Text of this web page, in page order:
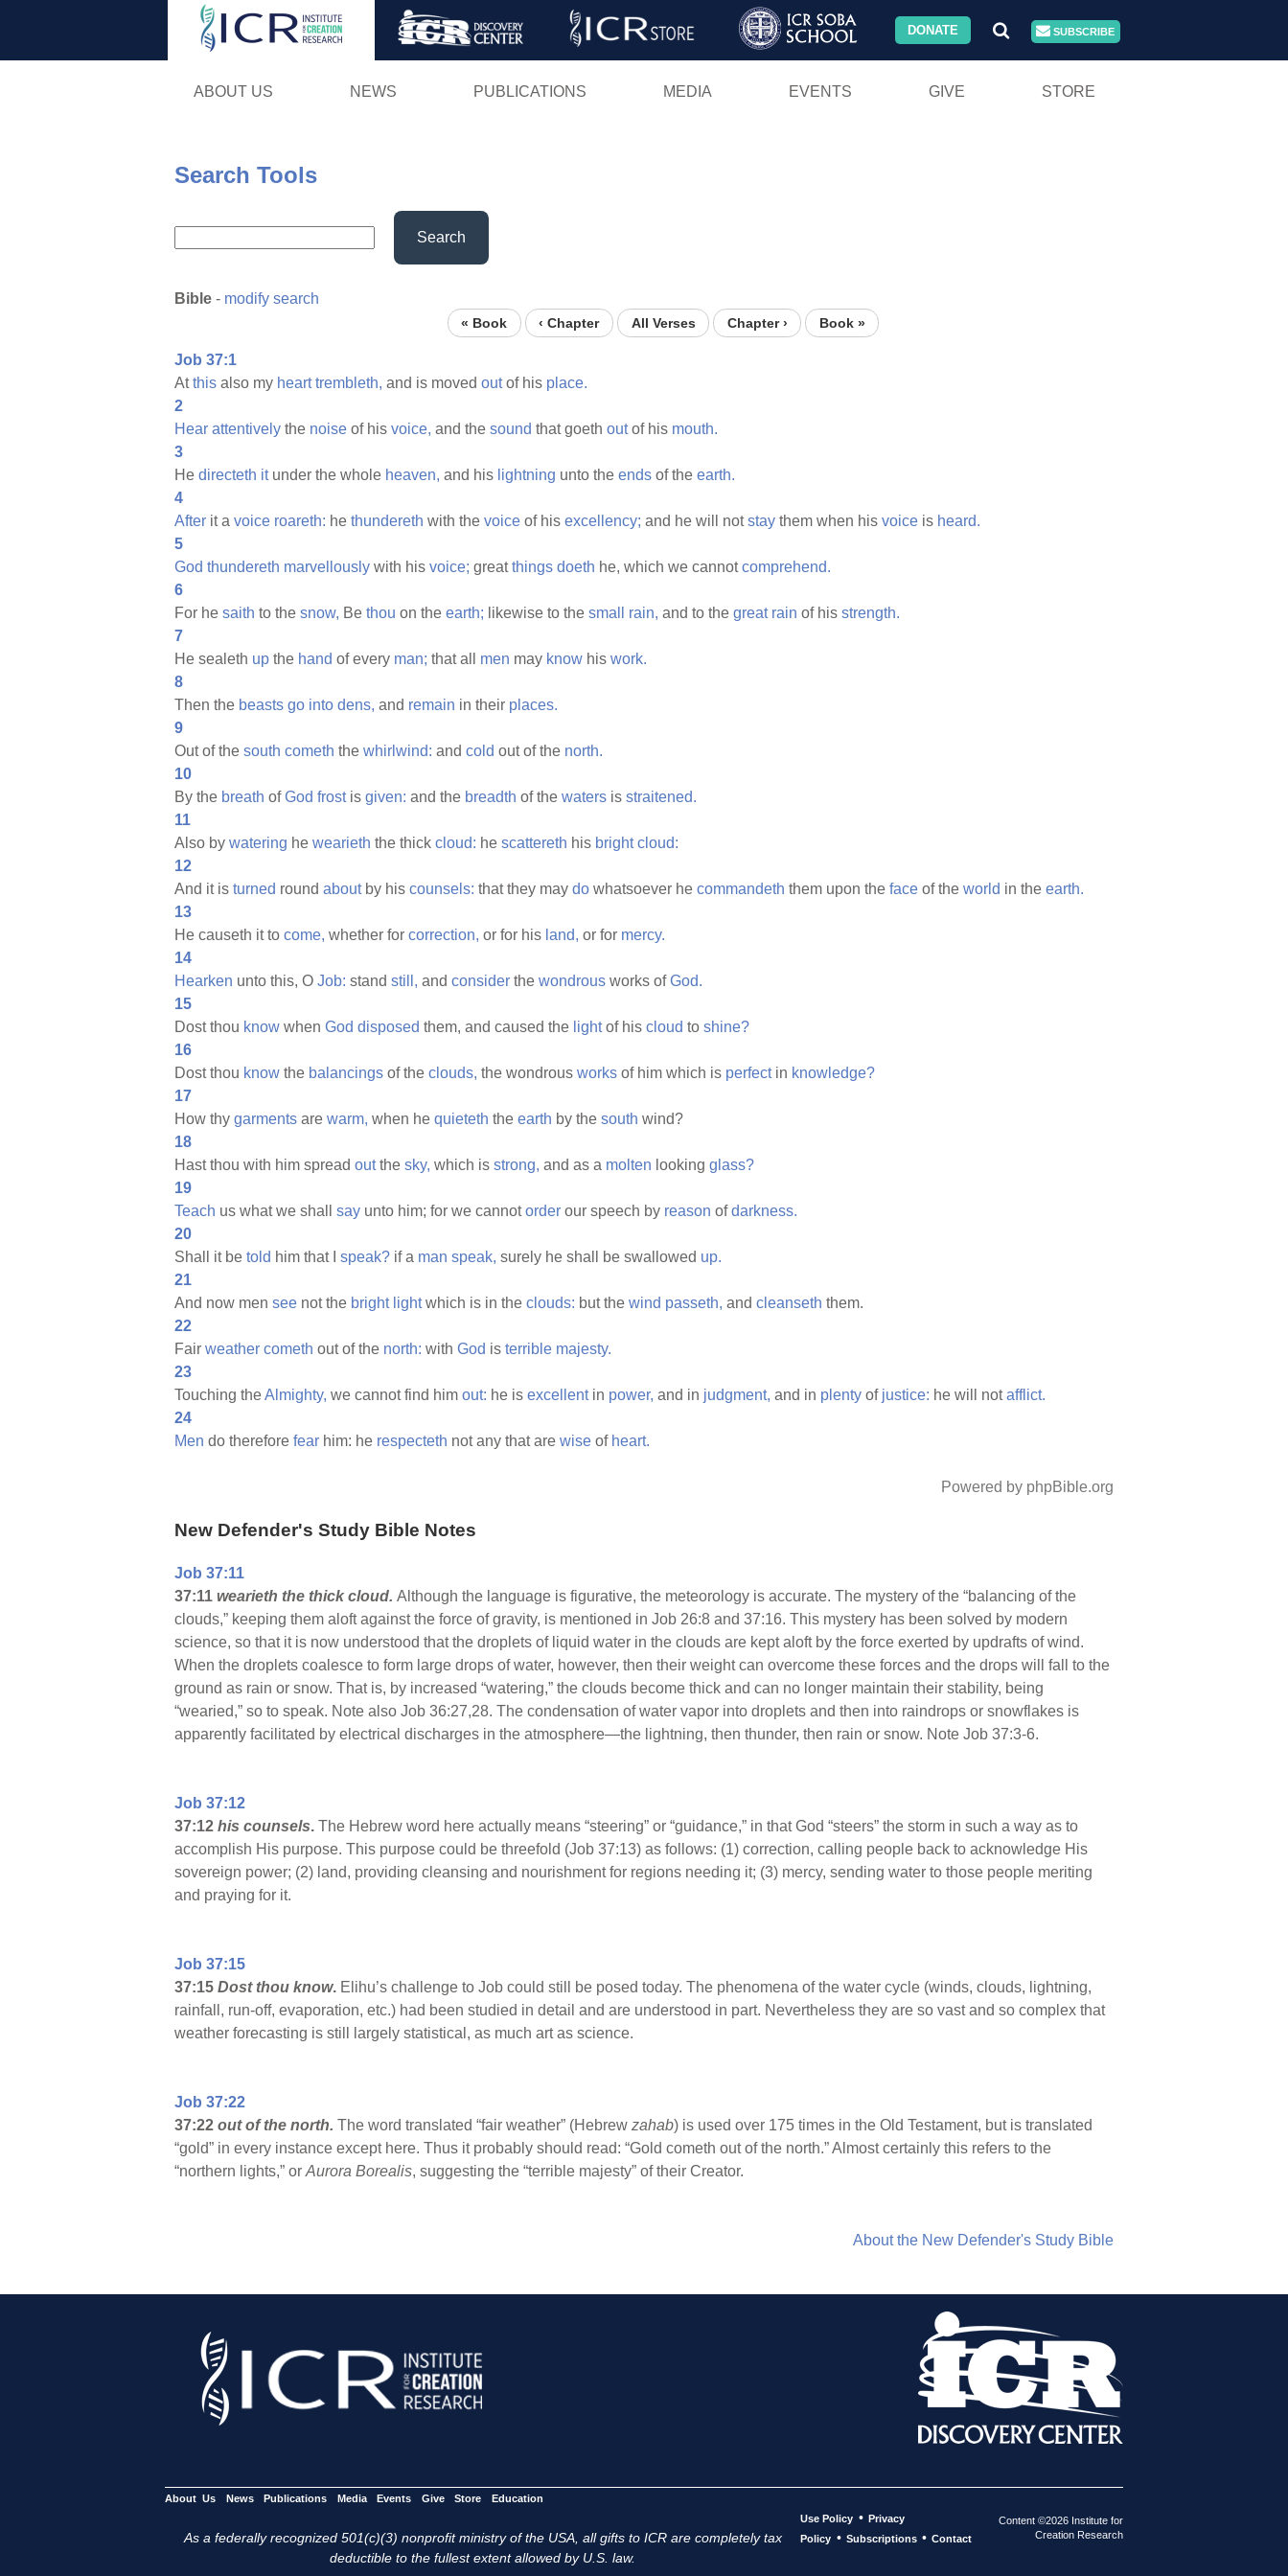
Skip
DONATE SUBSCRIBE
ABOUT US NEWS PUBLICATIONS MEDIA EVENTS GIVE STORE
Search Tools
Search
Bible - modify search
« Book ‹ Chapter All Verses Chapter › Book »
Job 37:1
Atthis also my heart trembleth, and is moved outof his place.
2
Hear attentively the noise of his voice, and the sound that goeth outof his mouth.
3
He directeth itunder the whole heaven, and his lightning unto the ends of the earth.
4
After it a voice roareth: he thundereth with the voice of his excellency; and he will notstay them when his voice is heard.
5
God thundereth marvellously with his voice; greatthings doeth he, which we cannotcomprehend.
6
For he saith to the snow, Be thou on the earth; likewise to the small rain, and to the great rain of his strength.
7
He sealeth up the hand of every man; that all men may know his work.
8
Then the beasts go into dens, and remain in their places.
9
Out of the south cometh the whirlwind: and cold out of the north.
10
By the breath ofGod frostis given: and the breadth of the waters is straitened.
11
Also by watering he wearieth the thick cloud: he scattereth his bright cloud:
12
And it is turned round aboutby his counsels: that they may do whatsoever he commandeth them upon the face of the world in the earth.
13
He causeth it to come, whether for correction, or for his land, or for mercy.
14
Hearken unto this, O Job: stand still, and consider the wondrous works ofGod.
15
Dost thou know when God disposed them, and caused the lightof his cloud to shine?
16
Dost thou know the balancings of the clouds, the wondrous works of him which is perfectin knowledge?
17
How thy garments are warm, when he quieteth the earth by the south wind?
18
Hast thou with him spread outthe sky, which is strong, and as a molten looking glass?
19
Teach us what we shall say unto him; for we cannotorder our speech by reason ofdarkness.
20
Shall it be told him that I speak? if a man speak, surely he shall be swallowed up.
21
And now men see not the bright lightwhich is in the clouds: but the wind passeth, and cleanseth them.
22
Fair weather cometh out of the north: with God is terrible majesty.
23
Touching theAlmighty, we cannot find him out: he is excellentin power, and in judgment, and in plenty of justice: he will notafflict.
24
Men do therefore fear him: he respecteth not any that are wise of heart.
Powered by phpBible.org
New Defender's Study Bible Notes
Job 37:11
37:11 wearieth the thick cloud. Although the language is figurative, the meteorology is accurate. The mystery of the “balancing of the
clouds,” keeping them aloft against the force of gravity, is mentioned in Job 26:8 and 37:16. This mystery has been solved by modern
science, so that it is now understood that the droplets of liquid water in the clouds are kept aloft by the force exerted by updrafts of wind.
When the droplets coalesce to form large drops of water, however, then their weight can overcome these forces and the drops will fall to the
ground as rain or snow. That is, by increased “watering,” the clouds become thick and can no longer maintain their stability, being
“wearied,” so to speak. Note also Job 36:27,28. The condensation of water vapor into droplets and then into raindrops or snowflakes is
apparently facilitated by electrical discharges in the atmosphere—the lightning, then thunder, then rain or snow. Note Job 37:3-6.
Job 37:12
37:12 his counsels. The Hebrew word here actually means “steering” or “guidance,” in that God “steers” the storm in such a way as to
accomplish His purpose. This purpose could be threefold (Job 37:13) as follows: (1) correction, calling people back to acknowledge His
sovereign power; (2) land, providing cleansing and nourishment for regions needing it; (3) mercy, sending water to those people meriting
and praying for it.
Job 37:15
37:15 Dost thou know. Elihu’s challenge to Job could still be posed today. The phenomena of the water cycle (winds, clouds, lightning,
rainfall, run-off, evaporation, etc.) had been studied in detail and are understood in part. Nevertheless they are so vast and so complex that
weather forecasting is still largely statistical, as much art as science.
Job 37:22
37:22 out of the north. The word translated “fair weather” (Hebrew zahab) is used over 175 times in the Old Testament, but is translated
“gold” in every instance except here. Thus it probably should read: “Gold cometh out of the north.” Almost certainly this refers to the
“northern lights,” or Aurora Borealis, suggesting the “terrible majesty” of their Creator.
About the New Defender's Study Bible
About Us News Publications Media Events Give Store Education
As a federally recognized 501(c)(3) nonprofit ministry of the USA, all gifts to ICR are completely tax
deductible to the fullest extent allowed by U.S. law.
Use Policy • Privacy
Policy • Subscriptions • Contact
Content ©2026 Institute for
Creation Research